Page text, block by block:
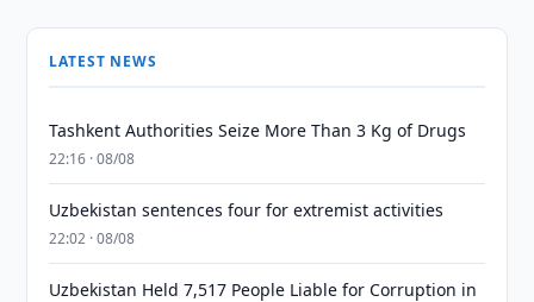
LATEST NEWS
Tashkent Authorities Seize More Than 3 Kg of Drugs
22:16 · 08/08
Uzbekistan sentences four for extremist activities
22:02 · 08/08
Uzbekistan Held 7,517 People Liable for Corruption in